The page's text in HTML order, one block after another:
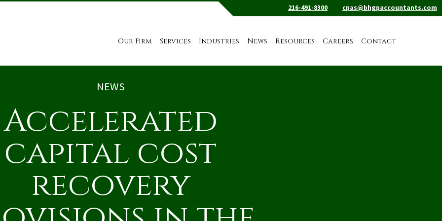
216-491-8300 cpas@bhgpaccountants.com
Our Firm Services Industries News Resources Careers Contact
NEWS
Accelerated
capital cost
recovery